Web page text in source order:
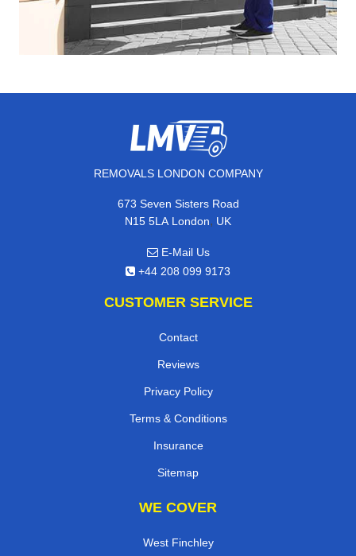
REMOVALS LONDON COMPANY
673 Seven Sisters Road
N15 5LA London, UK
E-Mail Us
+44 208 099 9173
CUSTOMER SERVICE
Contact
Reviews
Privacy Policy
Terms & Conditions
Insurance
Sitemap
WE COVER
West Finchley